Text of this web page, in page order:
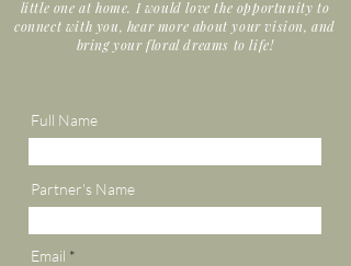
little one at home. I would love the opportunity to
connect with you, hear more about your vision, and
bring your floral dreams to life!
Full Name
Partner's Name
Email